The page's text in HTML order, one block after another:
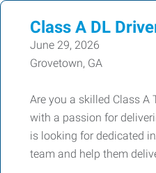
Class A DL
June 29, 2026
Grovetown, GA
Are you a skilled Class A
with a passion for
is looking for dedicated
team and help them